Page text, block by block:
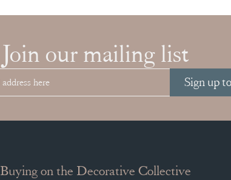
Join our mailing list
Sign up
Buying on the Decorative Collective